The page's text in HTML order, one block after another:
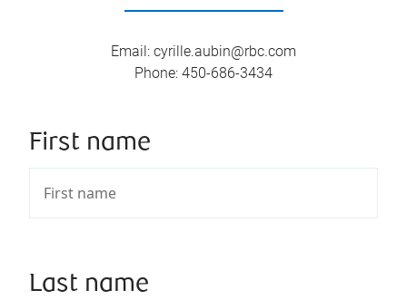
Email : cyrille.aubin@rbc.com
Phone: 450-686-3434
First name
Last name